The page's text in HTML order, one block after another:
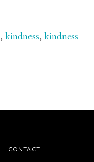
,kindness,kindness
CONTACT